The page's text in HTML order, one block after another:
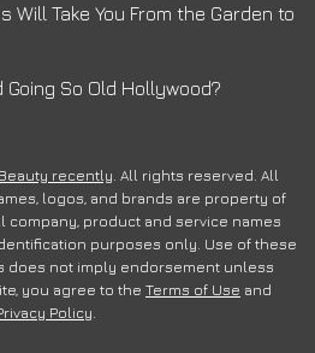
Will Take You From the Garden to
So Old Hollywood?
recently. All rights reserved. All
logos, and brands are property of
company, product and service names
purposes only. Use of these
does not imply endorsement unless
you agree to the Terms of Use and
Policy.